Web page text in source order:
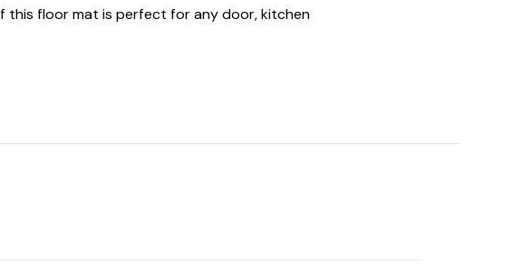
this floor mat is perfect for any door, kitchen